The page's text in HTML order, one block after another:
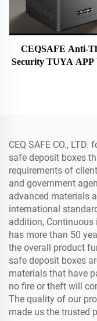
CEQSAFE Anti-
Security TUYA
CEQ SAFE CO.,
safe deposit boxes
requirements of
and government
advanced materials
international
addition,
has more than 50
the overall product
safe deposit boxes
materials that have
no fire or theft will
The quality of our
made us the trusted